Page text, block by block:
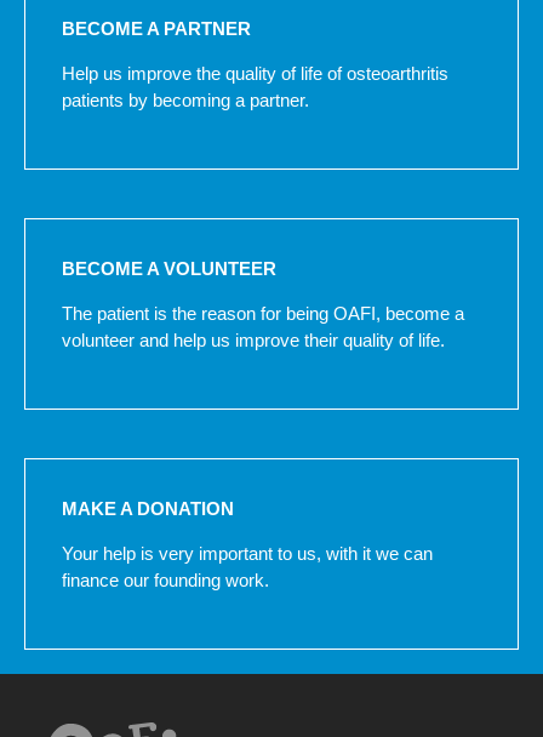
BECOME A PARTNER
Help us improve the quality of life of osteoarthritis
patients by becoming a partner.
BECOME A VOLUNTEER
The patient is the reason for being OAFI, become a
volunteer and help us improve their quality of life.
MAKE A DONATION
Your help is very important to us, with it we can
finance our founding work.